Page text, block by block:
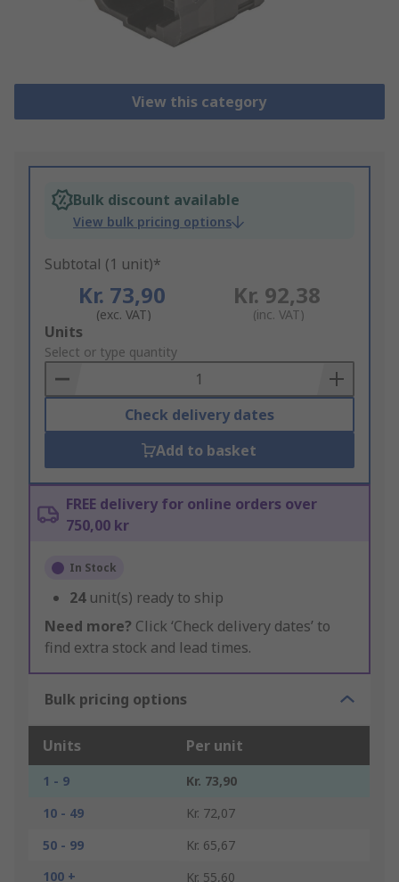
View this category
Bulk discount available
View bulk pricing options
Subtotal (1 unit)*
Kr. 73,90
(exc. VAT)
Kr. 92,38
(inc. VAT)
Add
to
Basket
Units
Select or type quantity
Check delivery dates
Add to basket
FREE delivery for online orders over
750,00 kr
In Stock
24 unit(s) ready to ship
Need more? Click ‘Check delivery dates’ to
find extra stock and lead times.
Bulk pricing options
Units Per unit
1 - 9
Kr. 73,90
10 - 49
Kr. 72,07
50 - 99
Kr. 65,67
100 +
Kr. 55,60